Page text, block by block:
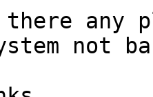
not